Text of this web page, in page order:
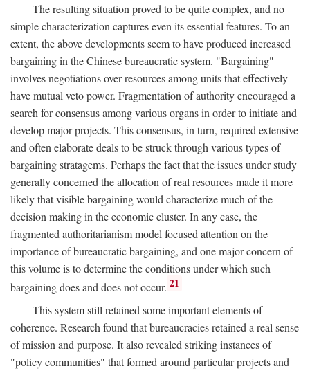
The resulting situation proved to be quite complex, and no
simple characterization captures even its essential features. To an
extent, the above developments seem to have produced increased
bargaining in the Chinese bureaucratic system. "Bargaining"
involves negotiations over resources among units that effectively
have mutual veto power. Fragmentation of authority encouraged a
search for consensus among various organs in order to initiate and
develop major projects. This consensus, in turn, required extensive
and often elaborate deals to be struck through various types of
bargaining stratagems. Perhaps the fact that the issues under study
generally concerned the allocation of real resources made it more
likely that visible bargaining would characterize much of the
decision making in the economic cluster. In any case, the
fragmented authoritarianism model focused attention on the
importance of bureaucratic bargaining, and one major concern of
this volume is to determine the conditions under which such
bargaining does and does not occur. 21
This system still retained some important elements of
coherence. Research found that bureaucracies retained a real sense
of mission and purpose. It also revealed striking instances of
"policy communities" that formed around particular projects and